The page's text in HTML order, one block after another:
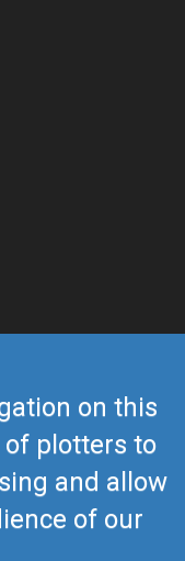
on this
of plotters to
and allow
of our